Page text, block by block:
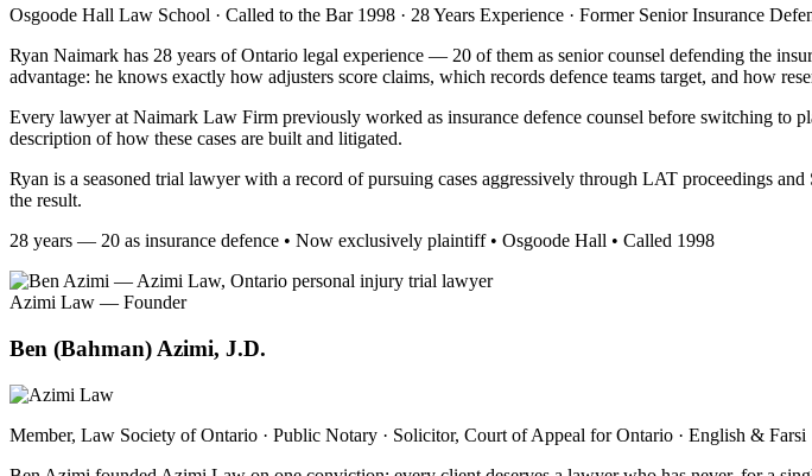
Osgoode Hall Law School · Called to the Bar 1998 · 28 Years Experience · Former Senior Insurance
Ryan Naimark has 28 years of Ontario legal experience — 20 of them as senior counsel defending the
advantage: he knows exactly how adjusters score claims, which records defence teams target, and how
Every lawyer at Naimark Law Firm previously worked as insurance defence counsel before switching to
description of how these cases are built and litigated.
Ryan is a seasoned trial lawyer with a record of pursuing cases aggressively through LAT proceedings
the result.
28 years — 20 as insurance defence • Now exclusively plaintiff • Osgoode Hall • Called 1998
Azimi Law — Founder
Ben (Bahman) Azimi, J.D.
Member, Law Society of Ontario · Public Notary · Solicitor, Court of Appeal for Ontario · English & Farsi